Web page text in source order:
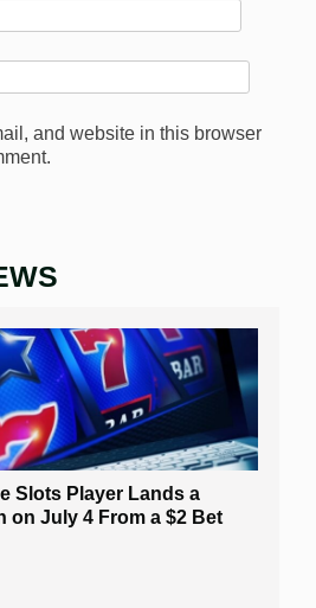
and website in this browser
Slots Player Lands a
on July 4 From a $2 Bet